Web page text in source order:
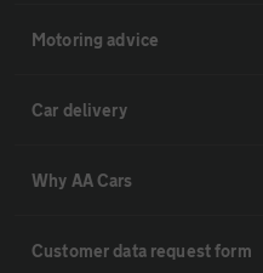
Motoring advice
Car delivery
Why AA Cars
Customer data request form